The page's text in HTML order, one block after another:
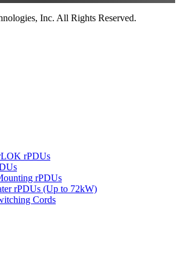
Inc. All Rights Reserved.
rPDUs
rPDUs
rPDUs (Up to 72kW)
Cords